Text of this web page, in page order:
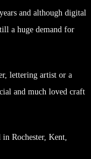
and although digital
a huge demand for
lettering artist or a
and much loved craft